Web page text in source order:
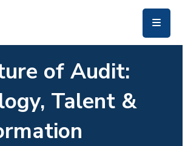
of Audit:
Talent &